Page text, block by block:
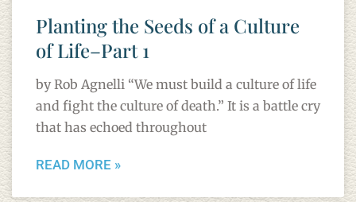
Planting the Seeds of a Culture
of Life–Part 1
by Rob Agnelli “We must build a culture of life
and fight the culture of death.” It is a battle cry
that has echoed throughout
READ MORE »